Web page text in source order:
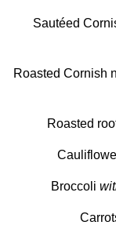
Sautéed
Roasted Cornish
Roasted
Broccoli